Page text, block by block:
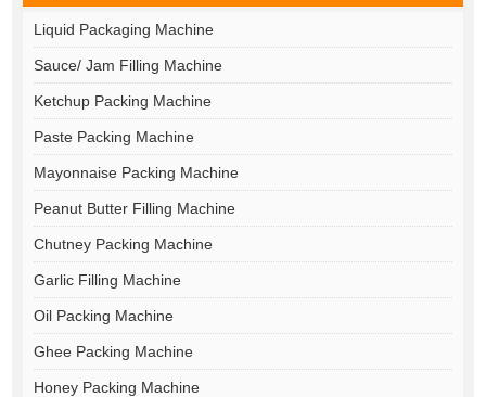
Liquid Packaging Machine
Sauce/ Jam Filling Machine
Ketchup Packing Machine
Paste Packing Machine
Mayonnaise Packing Machine
Peanut Butter Filling Machine
Chutney Packing Machine
Garlic Filling Machine
Oil Packing Machine
Ghee Packing Machine
Honey Packing Machine